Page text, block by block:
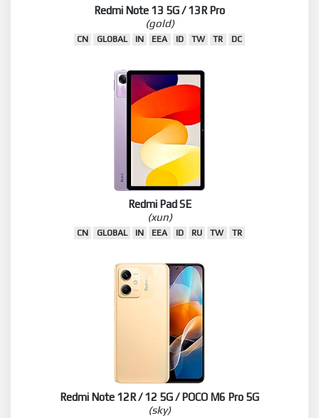
Redmi Note 13 5G / 13R Pro
(gold)
CN GLOBAL IN EEA ID TW TR DC
Redmi Pad SE
(xun)
CN GLOBAL IN EEA ID RU TW TR
Redmi Note 12R / 12 5G / POCO M6 Pro 5G
(sky)